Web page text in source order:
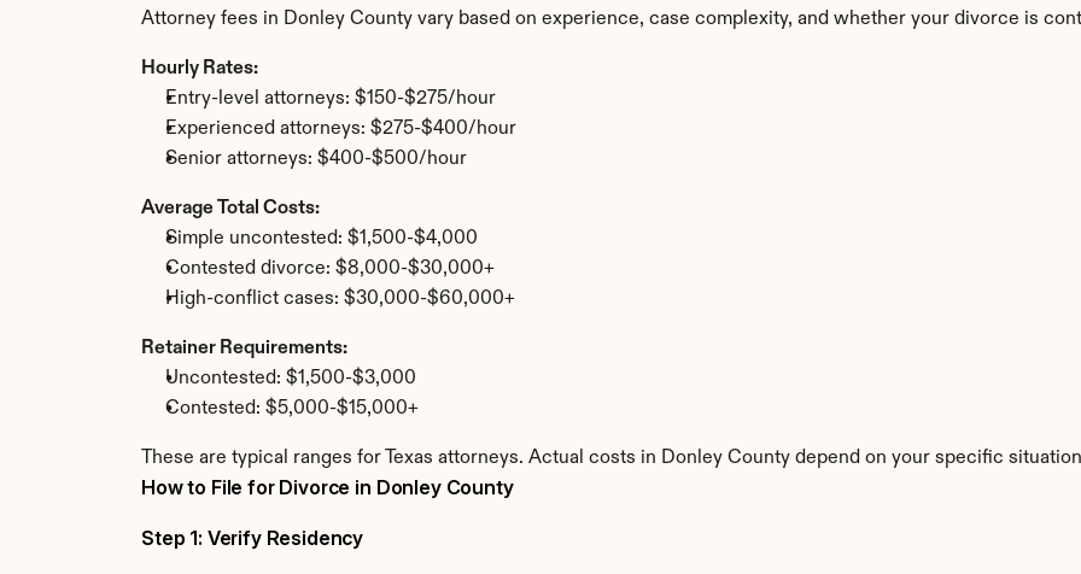
Attorney fees in Donley County vary based on experience, case complexity, and whether your divorce is
Hourly Rates:
Entry-level attorneys: $150-$275/hour
Experienced attorneys: $275-$400/hour
Senior attorneys: $400-$500/hour
Average Total Costs:
Simple uncontested: $1,500-$4,000
Contested divorce: $8,000-$30,000+
High-conflict cases: $30,000-$60,000+
Retainer Requirements:
Uncontested: $1,500-$3,000
Contested: $5,000-$15,000+
These are typical ranges for Texas attorneys. Actual costs in Donley County depend on your specific
How to File for Divorce in Donley County
Step 1: Verify Residency